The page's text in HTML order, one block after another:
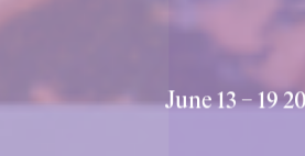
Halle 1.1, Messe